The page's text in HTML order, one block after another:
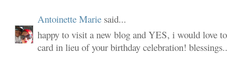
Antoinette Marie said...
happy to visit a new blog and YES, i would love
card in lieu of your birthday celebration!